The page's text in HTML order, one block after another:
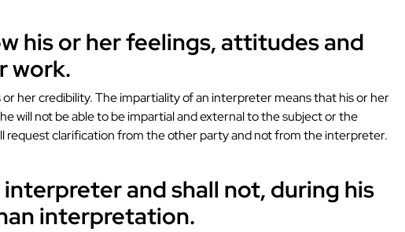
his or her feelings, attitudes and
work.
her credibility. The impartiality of an interpreter means that his or her
will not be able to be impartial and external to the subject or the
clarification from the other party and not from the interpreter.
and shall not, during his
interpretation.